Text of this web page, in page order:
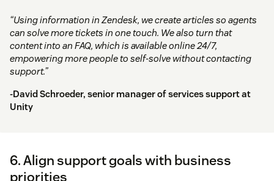
“Using information in Zendesk, we create articles so agents
can solve more tickets in one touch. We also turn that
content into an FAQ, which is available online 24/7,
empowering more people to self-solve without contacting
support.”
-David Schroeder, senior manager of services support at
Unity
6. Align support goals with business
priorities